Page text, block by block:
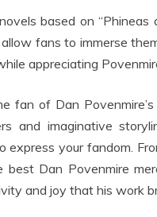
based on
fans to immerse
appreciating
fan of Dan
and imaginative
your fandom.
Dan Povenmire
and joy that his work